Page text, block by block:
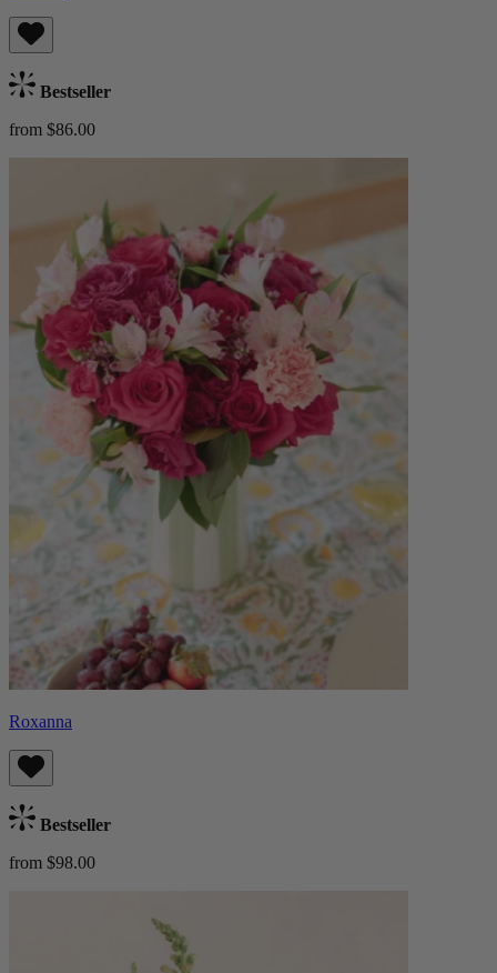
Bestseller
from $86.00
Roxanna
Bestseller
from $98.00